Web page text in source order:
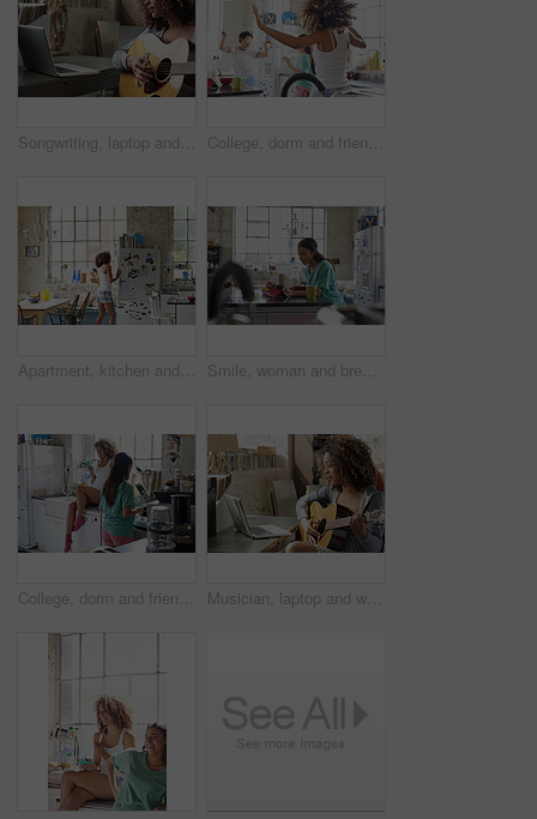
Songwriting, laptop and woman with guitar in home, creative and practice with social media tutorial. Musician, online and person with instrument for music, learning and skill development in house College, dorm and friends dance in kitchen for bonding, relationship and fun together on weekend. Apartment, students and women with music, movement and energy for hangout, chill and happy in hostel
Apartment, kitchen and woman by fridge in morning for breakfast, snack and check for food. Back, weekend and person open refrigerator for ingredients, prepare meal and brunch for hunger in home Smile, woman and breakfast with tablet in kitchen for morning news, social media or fiber nutrition. Routine, person and porridge meal with tech in home for internet browsing, web streaming or eating
College, dorm and friends in kitchen for cooking breakfast, meal prep and bonding in morning. Apartment, students and women with phone for hangout, chill and together for brunch in hostel on weekend Musician, laptop and woman with guitar in home, songwriting and practice with social media tutorial. Creative, online and person with instrument for music, learning and skill development in house